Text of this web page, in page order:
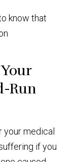
know that
Run
your medical
if you